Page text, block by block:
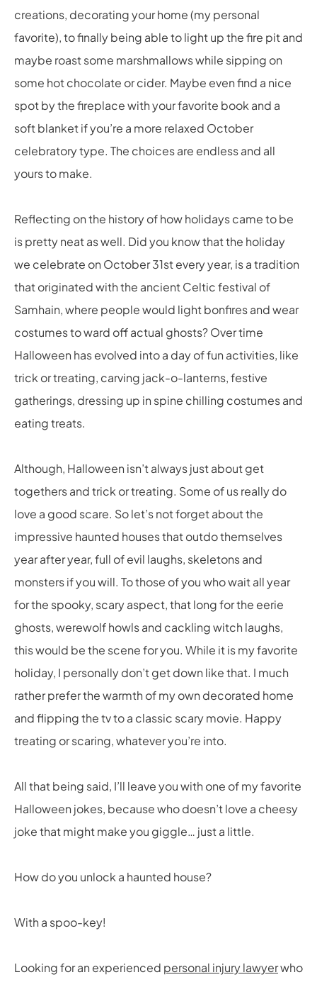
creations, decorating your home (my personal
favorite), to finally being able to light up the fire pit and
maybe roast some marshmallows while sipping on
some hot chocolate or cider. Maybe even find a nice
spot by the fireplace with your favorite book and a
soft blanket if you’re a more relaxed October
celebratory type. The choices are endless and all
yours to make.
Reflecting on the history of how holidays came to be
is pretty neat as well. Did you know that the holiday
we celebrate on October 31stevery year, is a tradition
that originated with the ancient Celtic festival of
Samhain, where people would light bonfires and wear
costumes to ward off actual ghosts? Over time
Halloween has evolved into a day of fun activities, like
trick or treating, carving jack-o-lanterns, festive
gatherings, dressing up in spine chilling costumes and
eating treats.
Although, Halloween isn’t always just about get
togethers and trick or treating. Some of us really do
love a good scare. So let’s not forget about the
impressive haunted houses that outdo themselves
year after year, full of evil laughs, skeletons and
monsters if you will. To those of you who wait all year
for the spooky, scary aspect, that long for the eerie
ghosts, werewolf howls and cackling witch laughs,
this would be the scene for you. While it is my favorite
holiday, I personally don’t get down like that. I much
rather prefer the warmth of my own decorated home
and flipping the tv to a classic scary movie. Happy
treating or scaring, whatever you’re into.
All that being said, I’ll leave you with one of my favorite
Halloween jokes, because who doesn’t love a cheesy
joke that might make you giggle… just a little.
How do you unlock a haunted house?
With a spoo-key!
Looking for an experienced personal injury lawyerwho